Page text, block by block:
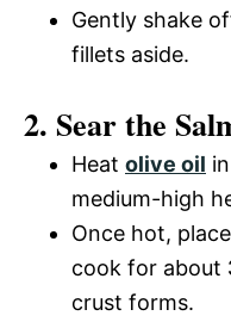
Gently shake
fillets aside.
2. Sear the
Heat olive oil
medium-high
Once hot,
cook for about
crust forms.